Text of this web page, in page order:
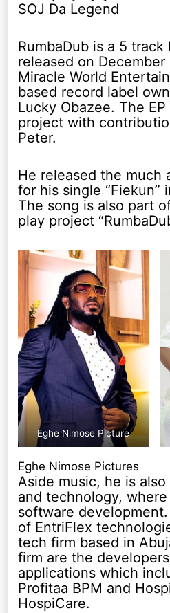
SOJ Da Legend
RumbaDub is a 5 track
released on
Miracle World
based record label
Lucky Obazee. The
project with
Peter.
He released the much
for his single “Fiekun”
The song is also part
play project
Eghe Nimose Picture
Eghe Nimose Pictures
Aside music, he is
and technology,
software
of EntriFlex
tech firm based in
firm are the
applications which
Profitaa BPM and
HospiCare.